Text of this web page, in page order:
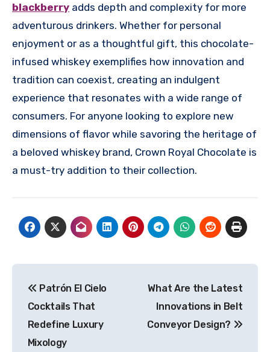
blackberry adds depth and complexity for more
adventurous drinkers. Whether for personal
enjoyment or as a thoughtful gift, this chocolate-
infused whiskey exemplifies how innovation and
tradition can coexist, creating an indulgent
experience that resonates with a wide range of
consumers. For anyone looking to explore new
dimensions of flavor while savoring the heritage of
a beloved whiskey brand, Crown Royal Chocolate is
a must-try addition to their collection.
navigation
Patrón El Cielo
Cocktails That
Redefine Luxury
Mixology
What Are the Latest
Innovations in Belt
Conveyor Design?